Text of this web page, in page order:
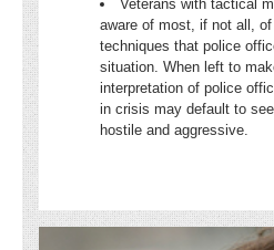
Veterans with tactical
aware of most, if not all,
techniques that police
situation. When left to
interpretation of police
in crisis may default to
hostile and aggressive.